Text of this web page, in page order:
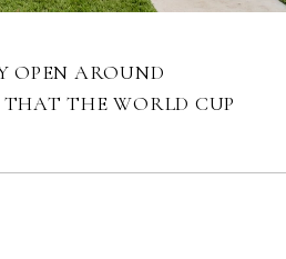
OPEN AROUND
THE WORLD CUP